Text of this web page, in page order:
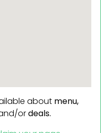
about menu,
ordeals.